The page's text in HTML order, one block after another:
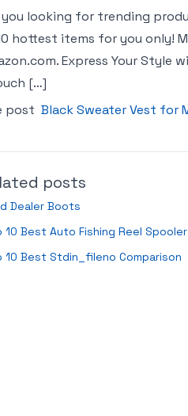
you looking for trending
hottest items for you only!
Express Your Style
[…]
post Black Sweater Vest for
posts
Dealer Boots
10 Best Auto Fishing Reel
10 Best Stdin_fileno Comparison